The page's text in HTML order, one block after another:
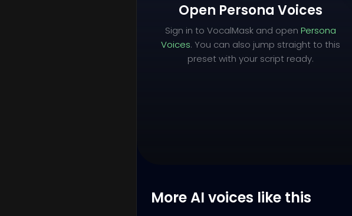
Open Persona Voices
Sign in to VocalMask and openPersona
Voices. You can also jump straight to this
preset with your script ready.
More AI voices like this